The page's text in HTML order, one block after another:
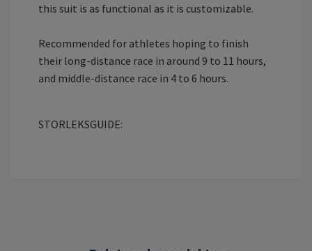
this suit is as functional as it is customizable.
Recommended for athletes hoping to finish
their long-distance race in around 9 to 11 hours,
and middle-distance race in 4 to 6 hours.
STORLEKSGUIDE: